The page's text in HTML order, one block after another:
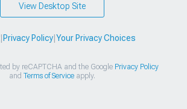
View Desktop Site
Privacy Policy| Your Privacy Choices
by reCAPTCHA and the Google Privacy Policy
and Terms of Serviceapply.